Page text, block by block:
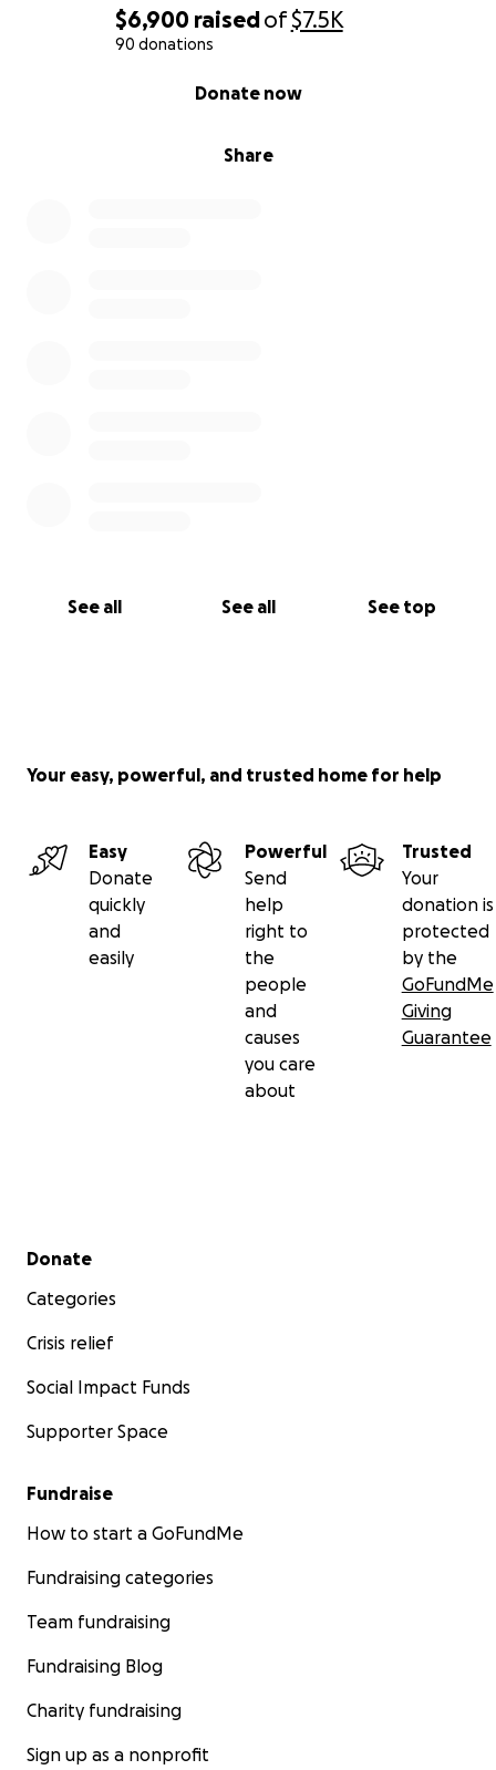
$6,900 raisedof$7.5K
90 donations
Share
Donate now
See all See all See top
Your easy, powerful, and trusted home for help
Easy
Donate
quickly
and
easily
Powerful
Send
help
right to
the
people
and
causes
you care
about
Trusted
Your
donation is
protected
by the
GoFundMe
Giving
Guarantee
Secondary menu
Donate
Categories
Crisis relief
Social Impact Funds
Supporter Space
Fundraise
How to start a GoFundMe
Fundraising categories
Team fundraising
Fundraising Blog
Charity fundraising
Sign up as a nonprofit